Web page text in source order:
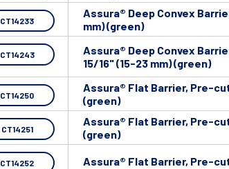
CT14233
Assura® Deep Convex
mm) (green)
CT14243
Assura® Deep Convex
15/16" (15-23 mm) (green)
CT14250
Assura® Flat Barrier, Pre-
(green)
CT14251
Assura® Flat Barrier, Pre-
(green)
CT14252 Assura® Flat Barrier, Pre-